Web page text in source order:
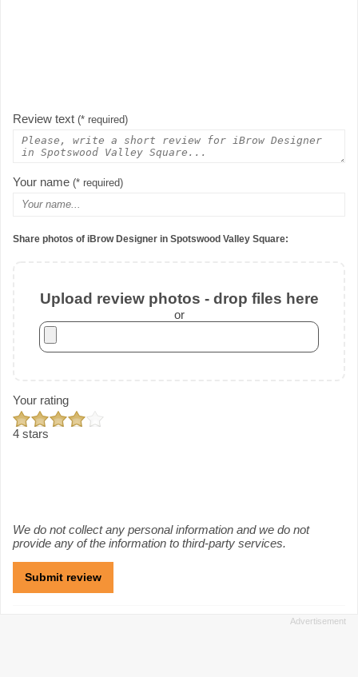
Review text (* required)
Your name (* required)
Share photos of iBrow Designer in Spotswood Valley Square:
Upload review photos - drop files here
or
Your rating
4 stars
We do not collect any personal information and we do not
provide any of the information to third-party services.